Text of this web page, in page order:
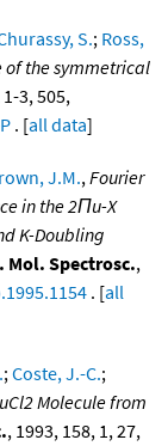
S.; Ross,
of the symmetrical
3, 505,
. [all data]
J.M.,Fourier
in the 2Πu-X
K-Doubling
Mol. Spectrosc.,
. [all
;Coste, J.-C.;
Molecule from
, 1993, 158, 1, 27,